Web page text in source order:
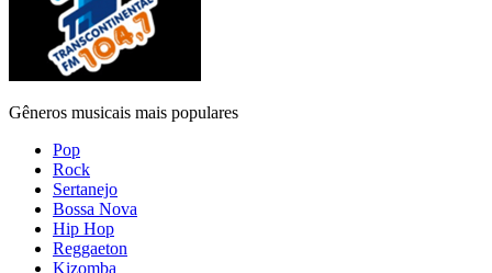
Gêneros musicais mais populares
Pop
Rock
Sertanejo
Bossa Nova
Hip Hop
Reggaeton
Kizomba